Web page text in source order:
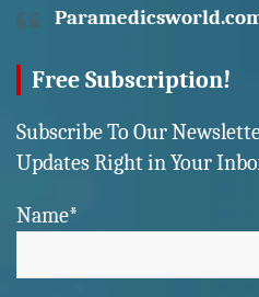
Free Subscription!
Subscribe To Our
Updates Right in Your
Name*